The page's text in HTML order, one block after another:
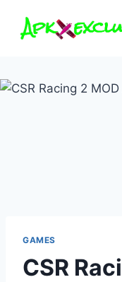
GAMES
CSR